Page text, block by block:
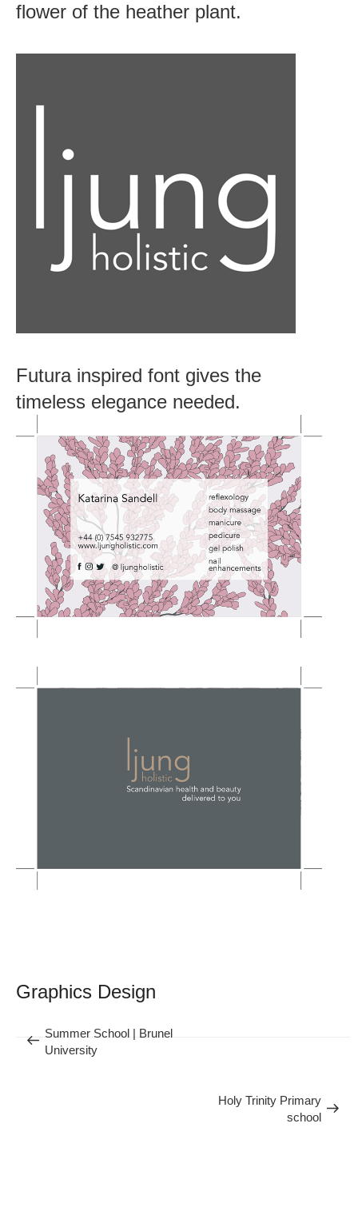
flower of the heather plant.
Futura inspired font gives the
timeless elegance needed.
navigation
Previous
Summer School | Brunel
University
Next
Holy Trinity Primary
school
Graphics Design